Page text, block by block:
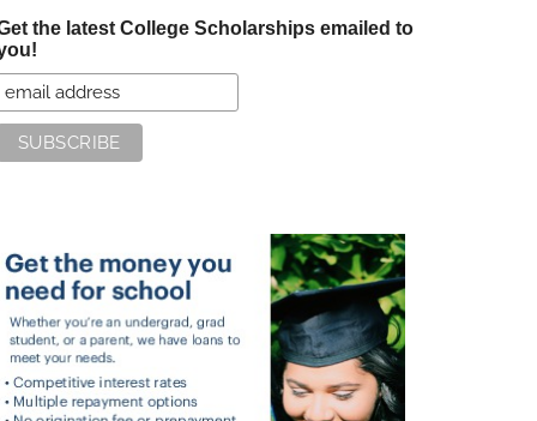
the latest College Scholarships emailed to